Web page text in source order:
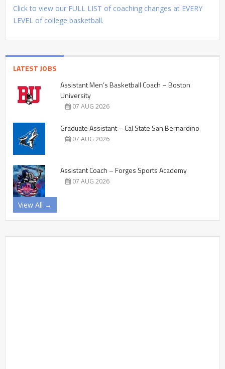
Click to view our FULL LIST of coaching changes at EVERY
LEVEL of college basketball.
LATEST JOBS
Assistant Men’s Basketball Coach – Boston
University
07 AUG 2026
Graduate Assistant – Cal State San Bernardino
07 AUG 2026
Assistant Coach – Forges Sports Academy
07 AUG 2026
View All →